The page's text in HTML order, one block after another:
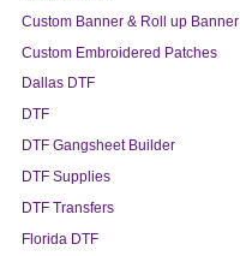
Custom Banner & Roll up Banner
Custom Embroidered Patches
Dallas DTF
DTF
DTF Gangsheet Builder
DTF Supplies
DTF Transfers
Florida DTF